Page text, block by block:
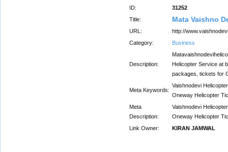
ID:
31252
Title:
Mata Vaishno
URL:
http://
Category:
Business
Description:
Helicopter Service at
packages, tickets for
Meta Keywords:
Vaishnodevi
Oneway Helicopter
Meta
Description:
Vaishnodevi
Oneway Helicopter
Link Owner:
KIRAN JAMWAL